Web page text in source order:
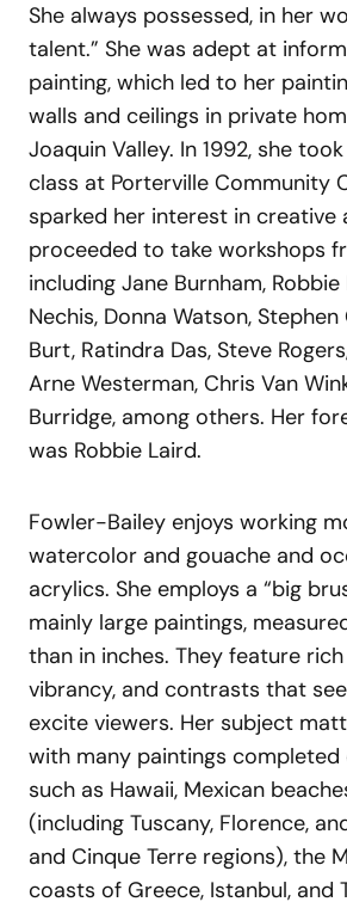
She always possessed, in her
talent.” She was adept at
painting, which led to her
walls and ceilings in private
Joaquin Valley. In 1992, she
class at Porterville Community
sparked her interest in creative
proceeded to take workshops
including Jane Burnham,
Nechis, Donna Watson, Stephen
Burt, Ratindra Das, Steve
Arne Westerman, Chris Van
Burridge, among others. Her
was Robbie Laird.
Fowler-Bailey enjoys working
watercolor and gouache and
acrylics. She employs a “big
mainly large paintings,
than in inches. They feature
vibrancy, and contrasts that
excite viewers. Her subject
with many paintings completed
such as Hawaii, Mexican
(including Tuscany, Florence,
and Cinque Terre regions), the
coasts of Greece, Istanbul, and